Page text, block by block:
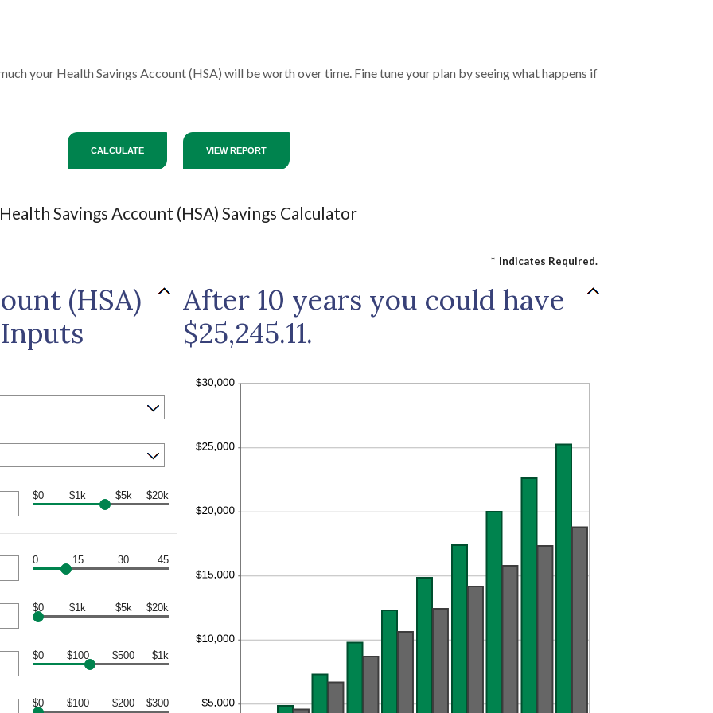
your Health Savings Account (HSA) will be worth over time. Fine tune your plan by seeing what happens if
Health Savings Account (HSA) Savings Calculator
* Indicates Required.
(HSA)
$0 $1k $5k $20k
0 15 30 45
$0 $1k $5k $20k
$0 $100 $500 $1k
$0 $100 $200 $300
After 10 years you could have
$25,245.11.